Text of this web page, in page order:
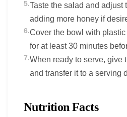
5.Taste the salad and adjust
adding more honey if
6.Cover the bowl with
for at least 30 minutes
7.When ready to serve, give
and transfer it to a serving
Nutrition Facts